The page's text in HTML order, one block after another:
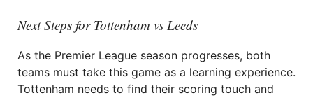
Next Steps for Tottenham vs Leeds
As the Premier League season progresses, both
teams must take this game as a learning experience.
Tottenham needs to find their scoring touch and